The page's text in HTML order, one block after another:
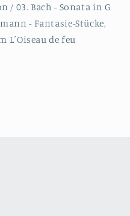
03. Bach - Sonata in G
- Fantasie-Stücke,
L´Oiseau de feu